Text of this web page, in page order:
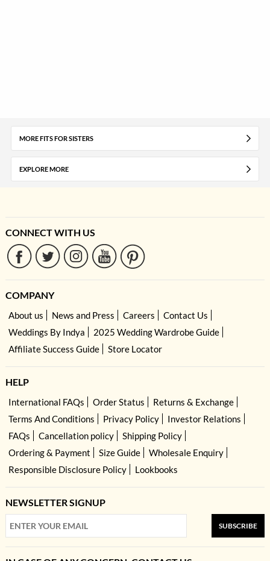
MORE FITS FOR SISTERS
EXPLORE MORE
CONNECT WITH US
COMPANY
About us News and Press Careers
Contact Us
Weddings By Indya
2025 Wedding Wardrobe Guide
Affiliate Success Guide
Store Locator
HELP
International FAQs Order Status
Returns & Exchange
Terms And Conditions
Privacy Policy
Investor Relations
FAQs
Cancellation policy
Shipping Policy
Ordering & Payment
Size Guide
Wholesale Enquiry
Responsible Disclosure Policy
Lookbooks
NEWSLETTER SIGNUP
SUBSCRIBE